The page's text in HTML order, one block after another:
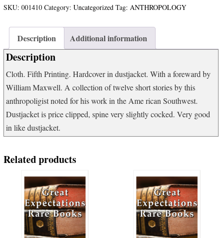
Wall
By
Oliver
La
Farge
SKU: 001410 Category: Uncategorized Tag: ANTHROPOLOGY
Description Additional information
Description
Cloth. Fifth Printing. Hardcover in dustjacket. With a foreward by
William Maxwell. A collection of twelve short stories by this
anthropoligist noted for his work in the Ame rican Southwest.
Dustjacket is price clipped, spine very slightly cocked. Very good
in like dustjacket.
Related products